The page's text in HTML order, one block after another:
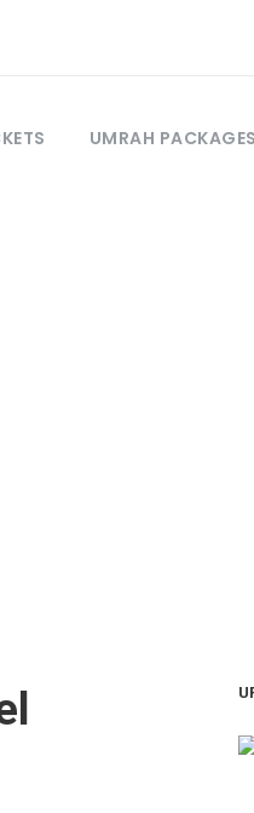
UMRAH PACKAGES